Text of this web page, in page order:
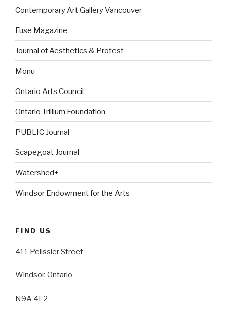
Contemporary Art Gallery Vancouver
Fuse Magazine
Journal of Aesthetics & Protest
Monu
Ontario Arts Council
Ontario Trillium Foundation
PUBLIC Journal
Scapegoat Journal
Watershed+
Windsor Endowment for the Arts
FIND US
411 Pelissier Street
Windsor, Ontario
N9A 4L2